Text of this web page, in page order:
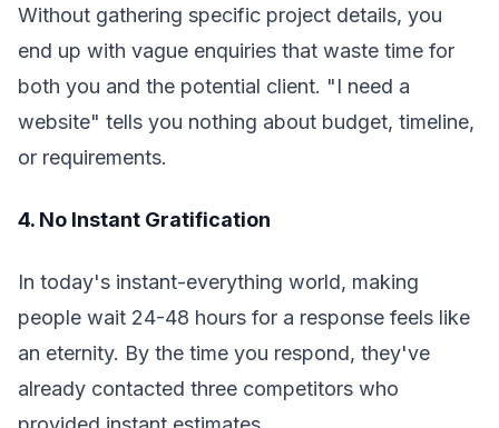
Without gathering specific project details, you
end up with vague enquiries that waste time for
both you and the potential client. "I need a
website" tells you nothing about budget, timeline,
or requirements.
4. No Instant Gratification
In today's instant-everything world, making
people wait 24-48 hours for a response feels like
an eternity. By the time you respond, they've
already contacted three competitors who